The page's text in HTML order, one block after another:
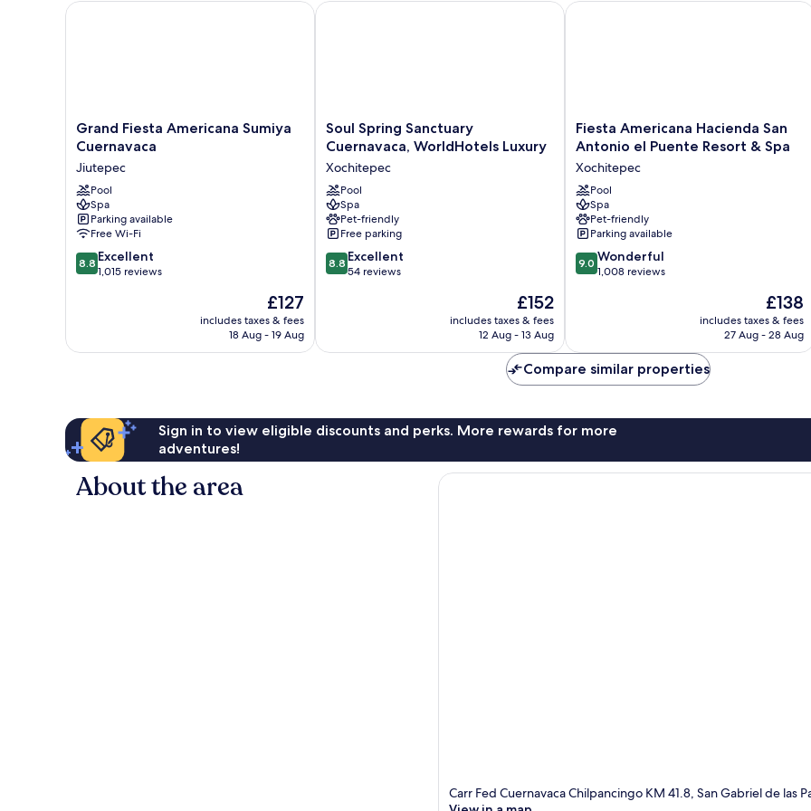
Grand
Fiesta
Sumiya
Cuernavaca
Jiutepec
Grand Fiesta Americana Sumiya
Cuernavaca
Jiutepec
Pool
Spa
Parking available
Free Wi-Fi
8.8
out
reviews
8.8 Excellent
1,015 reviews
The
price
is
£127
includes taxes & fees
18 Aug - 19 Aug
Grand Fiesta Americana Sumiya Cuernavaca
Soul
Spring
Cuernavaca,
WorldHotels
Luxury
Xochitepec
Soul Spring Sanctuary
Cuernavaca, WorldHotels Luxury
Xochitepec
Pool
Spa
Pet-friendly
Free parking
8.8
out
reviews
8.8 Excellent
54 reviews
The
price
is
£152
includes taxes & fees
12 Aug - 13 Aug
Soul Spring Sanctuary Cuernavaca, WorldHotels Luxury
Fiesta
Americana
San
Antonio
el
Puente
Resort
&
Spa
Fiesta Americana Hacienda San
Antonio el Puente Resort & Spa
Xochitepec
Pool
Spa
Pet-friendly
Parking available
9.0
out
reviews
9.0 Wonderful
1,008 reviews
The
price
is
£138
includes taxes & fees
27 Aug - 28 Aug
Fiesta Americana Hacienda San
Compare similar properties
Sign in to view eligible discounts and perks. More rewards for more
adventures!
About the area
Carr Fed Cuernavaca Chilpancingo KM 41.8, San Gabriel de las